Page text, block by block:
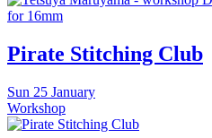
Pirate Stitching Club
Sun 25 January
Workshop